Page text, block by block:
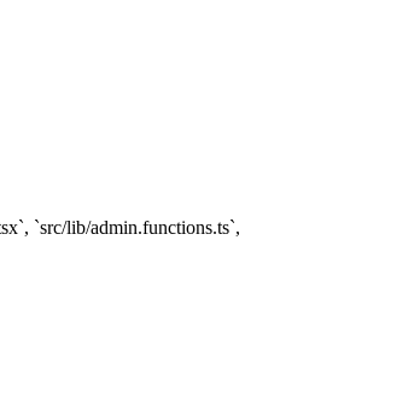
`src/lib/admin.functions.ts`,